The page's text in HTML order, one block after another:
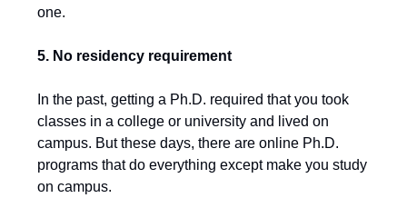
one.
5. No residency requirement
In the past, getting a Ph.D. required that you took
classes in a college or university and lived on
campus. But these days, there are online Ph.D.
programs that do everything except make you study
on campus.